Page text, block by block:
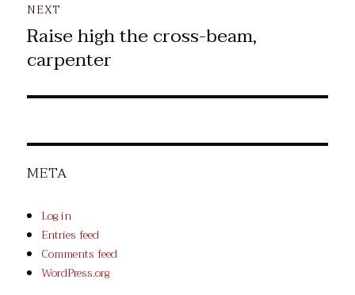
NEXT
Next
post:
Raise high the cross-beam,
carpenter
META
Log in
Entries feed
Comments feed
WordPress.org